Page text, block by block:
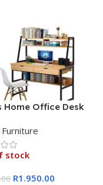
Home Office Desk
Furniture
stock
R1.950.00